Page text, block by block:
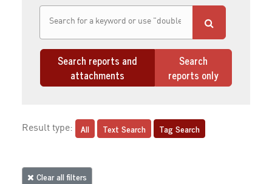
Search reports and
attachments
Search
reports only
Result type: All Text Search Tag Search
Clear all filters